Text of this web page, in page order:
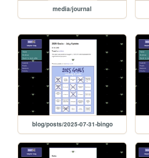
media/journal
blog/posts/2025-07-31-bingo